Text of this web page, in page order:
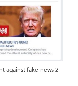
against fake news 2